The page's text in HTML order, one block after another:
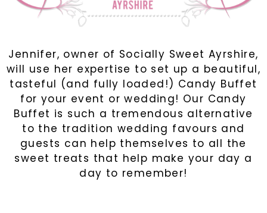
Jennifer, owner of Socially Sweet Ayrshire,
will use her expertise to set up a beautiful,
tasteful (and fully loaded!) Candy Buffet
for your event or wedding! Our Candy
Buffet is such a tremendous alternative
to the tradition wedding favours and
guests can help themselves to all the
sweet treats that help make your day a
day to remember!